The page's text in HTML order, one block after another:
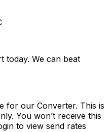
today. We can beat
for our Converter. This is
You won’t receive this
to view send rates